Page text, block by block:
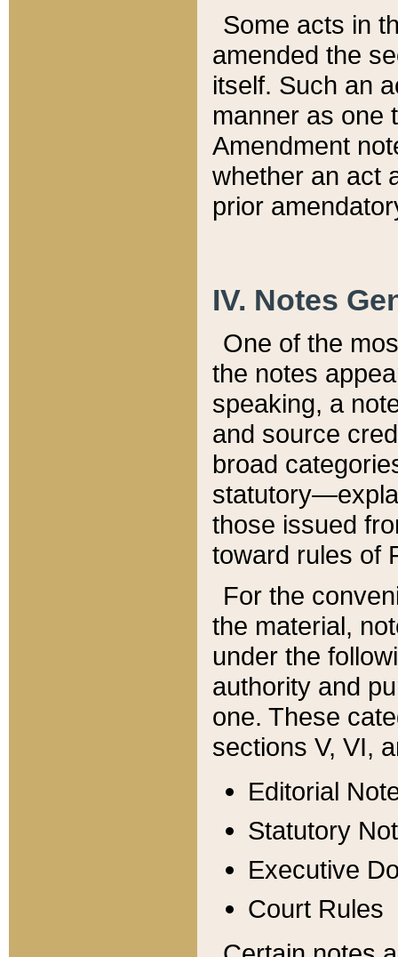
Some acts in
amended the
itself. Such an
manner as one
Amendment
whether an act
prior
IV. Notes
One of the
the notes
speaking, a
and source
broad
those issued
toward rules of
For the
the material,
under the
authority and
one. These
sections V, VI,
Editorial
Statutory
Executive
Court Rules